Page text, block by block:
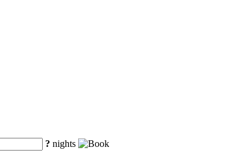
? nights